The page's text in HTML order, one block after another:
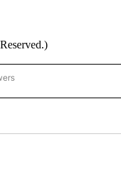
RECEIVE NOTIFICATIONS